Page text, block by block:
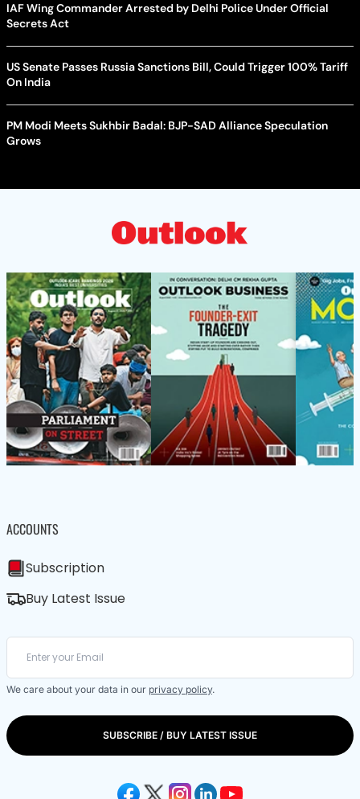
IAF Wing Commander Arrested by Delhi Police Under Official
Secrets Act
US Senate Passes Russia Sanctions Bill, Could Trigger 100% Tariff
On India
PM Modi Meets Sukhbir Badal: BJP-SAD Alliance Speculation
Grows
ACCOUNTS
Subscription
Buy Latest Issue
We care about your data in our privacy policy.
SUBSCRIBE / BUY LATEST ISSUE